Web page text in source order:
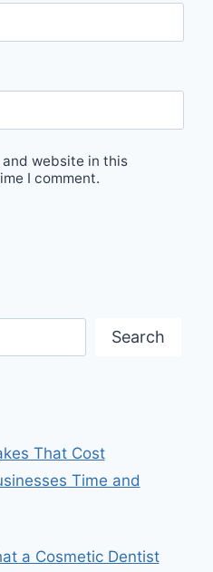
and website in this
I comment.
Search
That Cost
Time and
a Cosmetic Dentist